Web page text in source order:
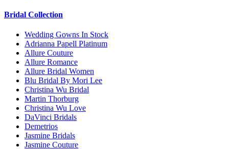
Bridal Collection
Wedding Gowns In Stock
Adrianna Papell Platinum
Allure Couture
Allure Romance
Allure Bridal Women
Blu Bridal By Mori Lee
Christina Wu Bridal
Martin Thorburg
Christina Wu Love
DaVinci Bridals
Demetrios
Jasmine Bridals
Jasmine Couture